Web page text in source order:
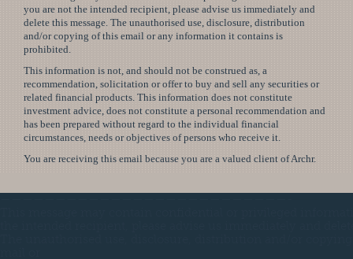
you are not the intended recipient, please advise us immediately and
delete this message. The unauthorised use, disclosure, distribution
and/or copying of this email or any information it contains is
prohibited.
This information is not, and should not be construed as, a
recommendation, solicitation or offer to buy and sell any securities or
related financial products. This information does not constitute
investment advice, does not constitute a personal recommendation and
has been prepared without regard to the individual financial
circumstances, needs or objectives of persons who receive it.
You are receiving this email because you are a valued client of Archr.